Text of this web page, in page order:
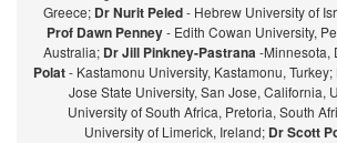
Greece; Dr Nurit Peled- Hebrew University of
Prof Dawn Penney- Edith Cowan University,
Australia; Dr Jill Pinkney-Pastrana-Minnesota,
Polat- Kastamonu University, Kastamonu, Turkey;
Jose State University, San Jose, California,
University of South Africa, Pretoria, South
University of Limerick, Ireland; Dr Scott